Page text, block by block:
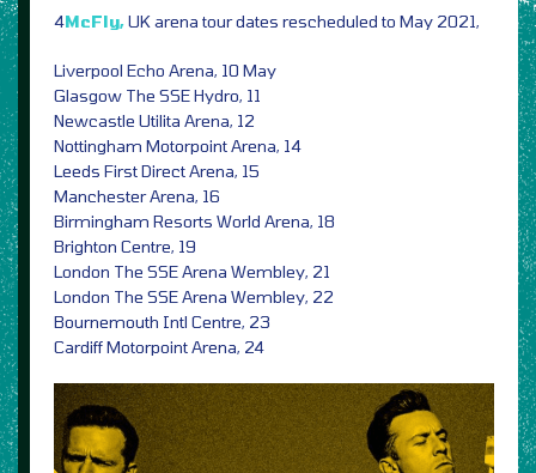
4McFly,UK arena tour dates rescheduled to May 2021,
Liverpool Echo Arena, 10 May
Glasgow The SSE Hydro, 11
Newcastle Utilita Arena, 12
Nottingham Motorpoint Arena, 14
Leeds First Direct Arena, 15
Manchester Arena, 16
Birmingham Resorts World Arena, 18
Brighton Centre, 19
London The SSE Arena Wembley, 21
London The SSE Arena Wembley, 22
Bournemouth Intl Centre, 23
Cardiff Motorpoint Arena, 24